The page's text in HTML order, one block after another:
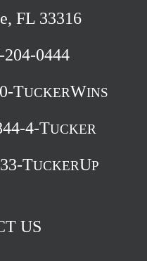
FL 33316
0444
TUCKERWINS
4-TUCKER
TUCKERUP
US